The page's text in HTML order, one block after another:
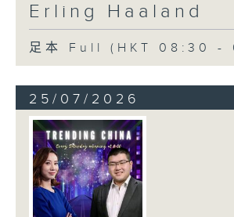
Erling Haaland
足本 Full (HKT 08:30 -
25/07/2026